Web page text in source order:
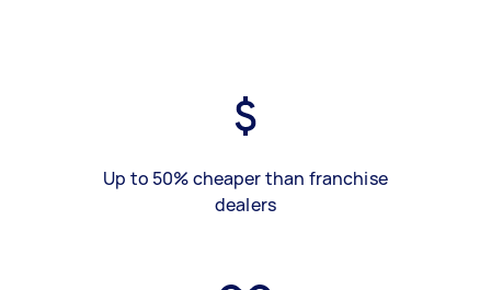
Up to 50% cheaper than franchise
dealers